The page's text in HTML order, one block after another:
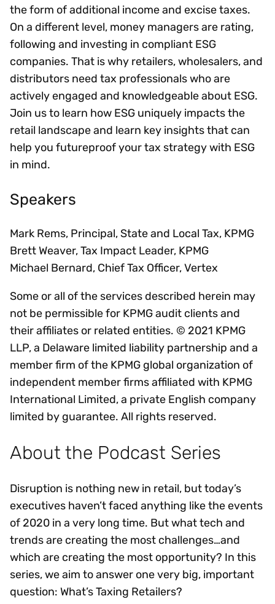
the form of additional income and excise taxes.
On a different level, money managers are rating,
following and investing in compliant ESG
companies. That is why retailers, wholesalers, and
distributors need tax professionals who are
actively engaged and knowledgeable about ESG.
Join us to learn how ESG uniquely impacts the
retail landscape and learn key insights that can
help you futureproof your tax strategy with ESG
in mind.
Speakers
Mark Rems, Principal, State and Local Tax, KPMG
Brett Weaver, Tax Impact Leader, KPMG
Michael Bernard, Chief Tax Officer, Vertex
Some or all of the services described herein may
not be permissible for KPMG audit clients and
their affiliates or related entities. © 2021 KPMG
LLP, a Delaware limited liability partnership and a
member firm of the KPMG global organization of
independent member firms affiliated with KPMG
International Limited, a private English company
limited by guarantee. All rights reserved.
About the Podcast Series
Disruption is nothing new in retail, but today’s
executives haven’t faced anything like the events
of 2020 in a very long time. But what tech and
trends are creating the most challenges…and
which are creating the most opportunity? In this
series, we aim to answer one very big, important
question: What’s Taxing Retailers?